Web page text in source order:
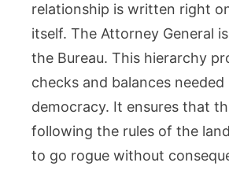
relationship is written right
itself. The Attorney General
the Bureau. This hierarchy
checks and balances needed
democracy. It ensures that
following the rules of the
to go rogue without